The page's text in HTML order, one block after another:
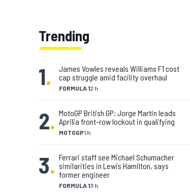
Trending
1. FORMULA 12 h
James Vowles reveals Williams F1 cost
cap struggle amid facility overhaul
2. MOTOGP1 h
MotoGP British GP: Jorge Martin leads
Aprilia front-row lockout in qualifying
3.
FORMULA 13 h
Ferrari staff see Michael Schumacher
similarities in Lewis Hamilton, says
former engineer